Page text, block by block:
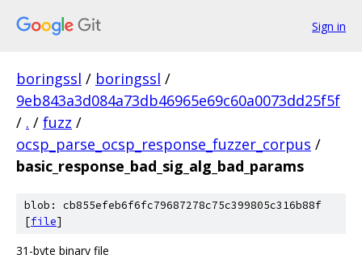
Sign in
boringssl / boringssl /
9eb843a3d084a73db46965e69c60a0073dd25f5f
/ . / fuzz /
ocsp_parse_ocsp_response_fuzzer_corpus /
basic_response_bad_sig_alg_bad_params
blob: cb855efeb6f6fc79687278c75c399805c316b88f
[file]
31-byte binary file